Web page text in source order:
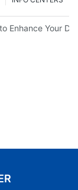
Enhance Your